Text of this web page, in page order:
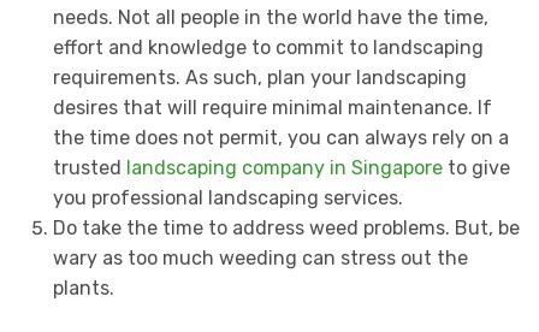
needs. Not all people in the world have the time,
effort and knowledge to commit to landscaping
requirements. As such, plan your landscaping
desires that will require minimal maintenance. If
the time does not permit, you can always rely on a
trusted landscaping company in Singaporeto give
you professional landscaping services.
Do take the time to address weed problems. But, be
wary as too much weeding can stress out the
plants.